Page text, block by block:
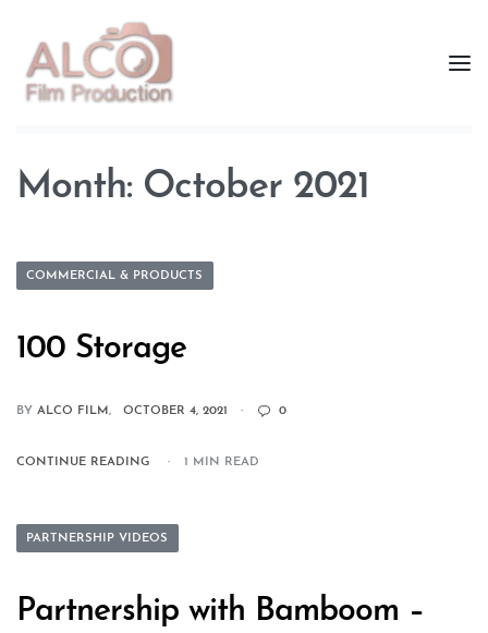
Month: October 2021
COMMERCIAL & PRODUCTS
100 Storage
BY ALCO FILM OCTOBER 4, 2021 0
CONTINUE READING 1 MIN READ
PARTNERSHIP VIDEOS
Partnership with Bamboom –